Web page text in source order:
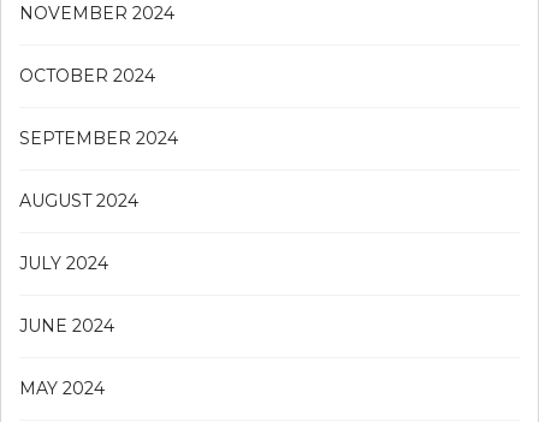
NOVEMBER 2024
OCTOBER 2024
SEPTEMBER 2024
AUGUST 2024
JULY 2024
JUNE 2024
MAY 2024